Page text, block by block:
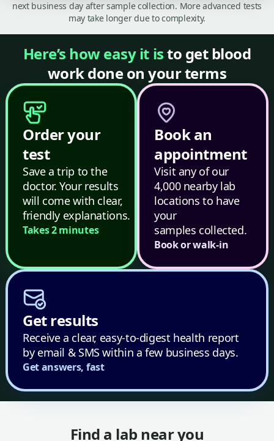
next business day after sample collection. More advanced tests
may take longer due to complexity.
Here’s how easy it isto get blood
work done on your terms
Order your
test
Save a trip to the
doctor. Your results
will come with clear,
friendly explanations.
Takes 2 minutes
Book an
appointment
Visit any of our
4,000 nearby lab
locations to have
your
samples collected.
Book or walk-in
Get results
Receive a clear, easy-to-digest health report
by email & SMS within a few business days.
Get answers, fast
Find a lab near you